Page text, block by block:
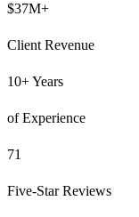
$37M+
Client Revenue
10+ Years
of Experience
71
Five-Star Reviews